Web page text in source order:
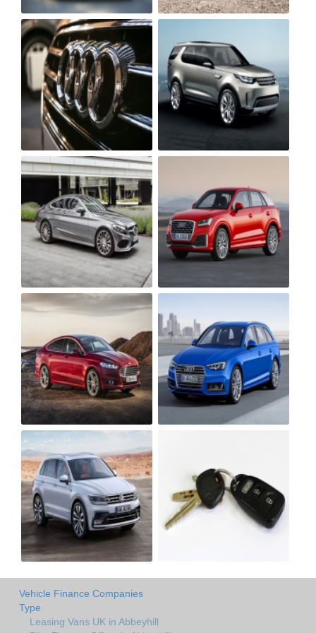
Vehicle Finance Companies
Type
Leasing Vans UK in Abbeyhill